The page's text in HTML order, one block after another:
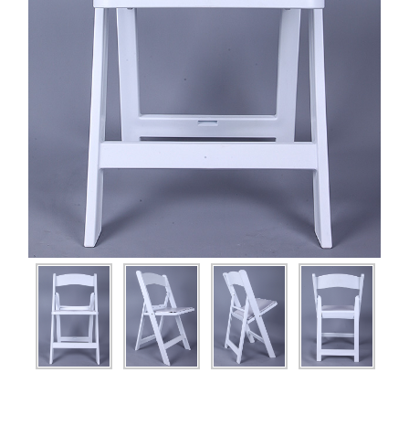
Plastic Thonet Chair
Wooden Bar Chiavari Chair
Wooden Castle Chair
Wooden Chiavari Chair
Wooden Cross Back Chair
Wooden folding chair
Wooden Napoleon Chair
Wooden Phoenix Chair
Wooden Thonet Chair